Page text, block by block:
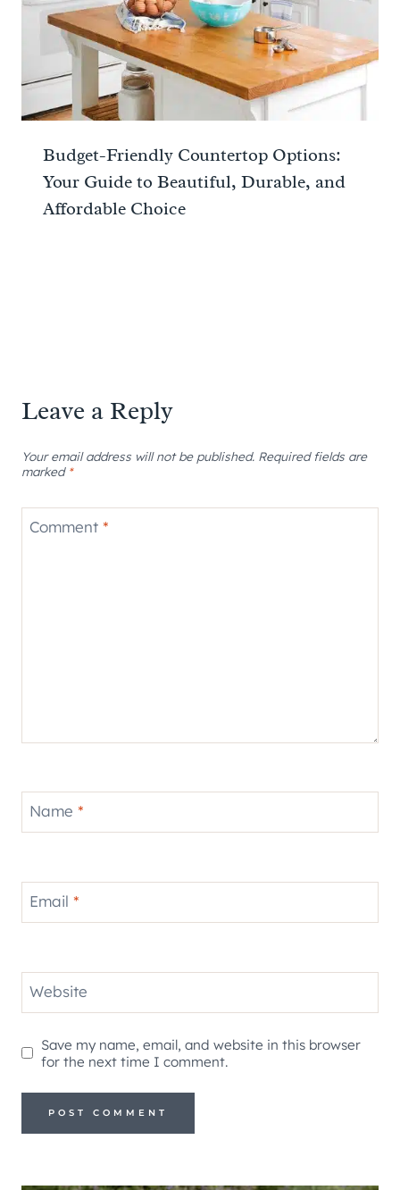
Budget-Friendly Countertop Options:
Your Guide to Beautiful, Durable, and
Affordable Choice
Leave a Reply
Your email address will not be published. Required fields are
marked *
Comment *
Name *
Email *
Website
Save my name, email, and website in this browser
for the next time I comment.